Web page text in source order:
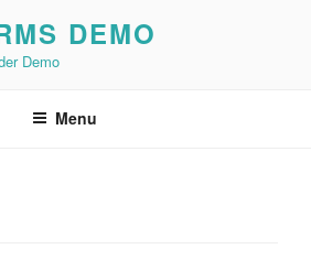
DEMO
Demo
Menu